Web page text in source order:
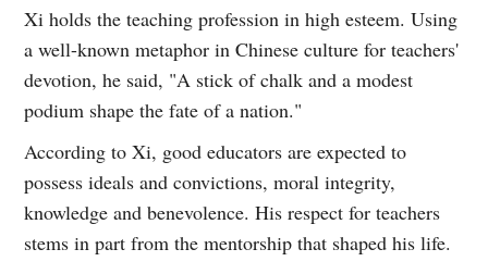
Xi holds the teaching profession in high esteem. Using
a well-known metaphor in Chinese culture for teachers'
devotion, he said, "A stick of chalk and a modest
podium shape the fate of a nation."
According to Xi, good educators are expected to
possess ideals and convictions, moral integrity,
knowledge and benevolence. His respect for teachers
stems in part from the mentorship that shaped his life.